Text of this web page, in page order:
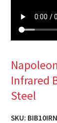
Infrared
Steel
SKU: